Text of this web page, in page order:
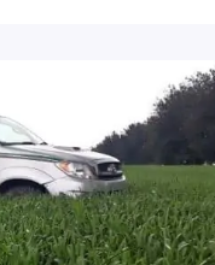
FAQs
Cropnuts help desk.
knowledge base…